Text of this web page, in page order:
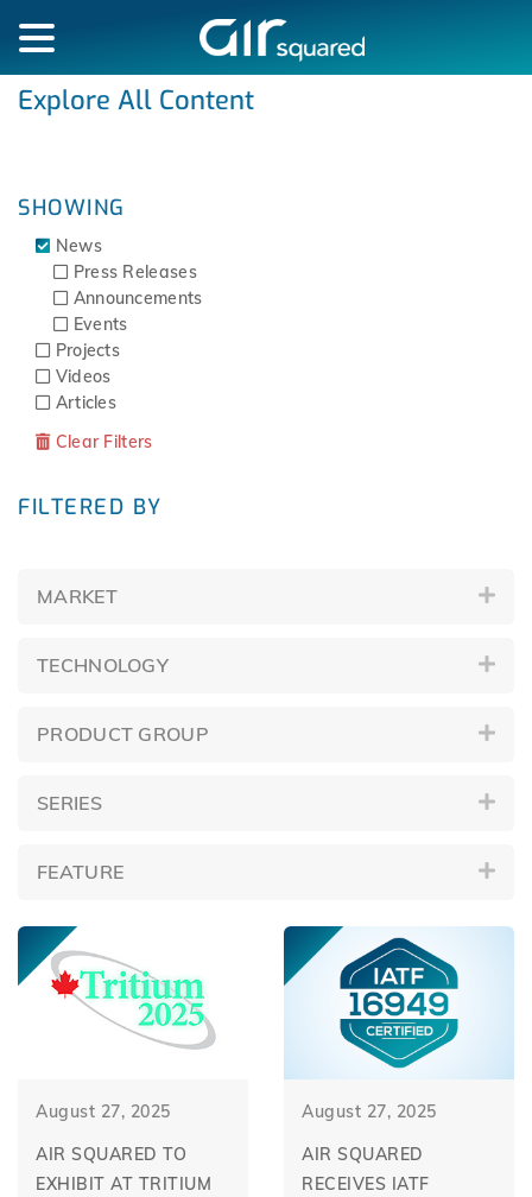
Explore All Content
SHOWING
News
Press Releases
Announcements
Events
Projects
Videos
Articles
Clear Filters
FILTERED BY
MARKET
TECHNOLOGY
PRODUCT GROUP
SERIES
FEATURE
August 27, 2025
AIR SQUARED TO
EXHIBIT AT TRITIUM
August 27, 2025
AIR SQUARED
RECEIVES IATF